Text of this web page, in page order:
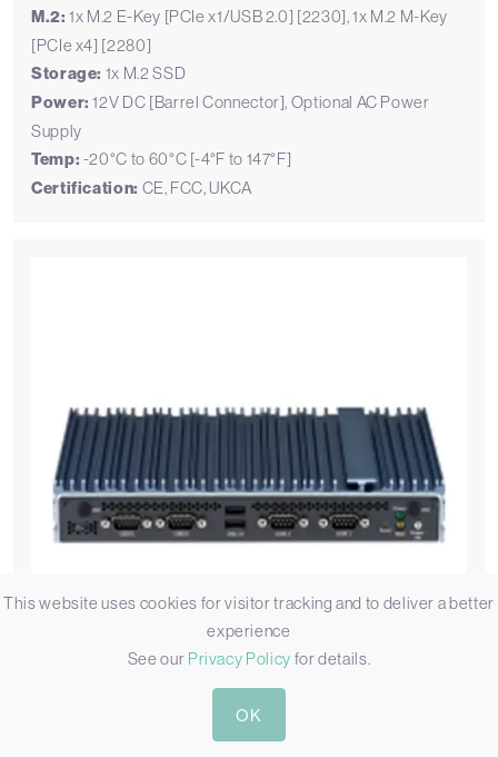
M.2: 1x M.2 E-Key [PCIe x1/USB 2.0] [2230], 1x M.2 M-Key
[PCIe x4] [2280]
Storage: 1x M.2 SSD
Power: 12V DC [Barrel Connector], Optional AC Power
Supply
Temp: -20°C to 60°C [-4°F to 147°F]
Certification: CE, FCC, UKCA
This website uses cookies for visitor tracking and to deliver a better
experience
See our Privacy Policy for details.
OK